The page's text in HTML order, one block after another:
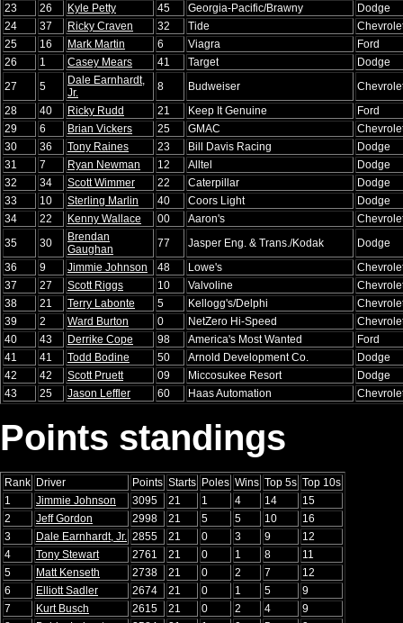
23
26 Kyle Petty 45 Georgia-Pacific/Brawny
Dodge
24
37 Ricky Craven 32 Tide
25
16 Mark Martin 6 Viagra
Ford
26
1 Casey Mears 41 Target
Dodge
27
5
Dale Earnhardt,
Jr.
8 Budweiser
28
40 Ricky Rudd 21 Keep It Genuine
Ford
29
6 Brian Vickers 25 GMAC
30
36 Tony Raines 23 Bill Davis Racing
Dodge
31
7 Ryan Newman 12 Alltel
Dodge
32
34 Scott Wimmer 22 Caterpillar
Dodge
33
10 Sterling Marlin 40 Coors Light
Dodge
34
22 Kenny Wallace 00 Aaron's
35
30
Brendan
Gaughan
77 Jasper Eng. & Trans./Kodak
Dodge
36
9 Jimmie Johnson 48 Lowe's
37
27 Scott Riggs 10 Valvoline
38
21 Terry Labonte 5 Kellogg's/Delphi
39
2 Ward Burton 0 NetZero Hi-Speed
40
43 Derrike Cope 98 America's Most Wanted
Ford
41
41 Todd Bodine 50 Arnold Development Co.
Dodge
42
42 Scott Pruett 09 Miccosukee Resort
Dodge
43
25 Jason Leffler 60 Haas Automation
Points standings
Rank Driver Points Starts Poles Wins Top 5s Top 10s
1
Jimmie Johnson 3095 21 1 4 14
15
2
Jeff Gordon 2998 21 5 5 10
16
3
Dale Earnhardt, Jr. 2855 21 0 3 9
12
4
Tony Stewart 2761 21 0 1 8
11
5
Matt Kenseth 2738 21 0 2 7
12
6
Elliott Sadler 2674 21 0 1 5
9
7
Kurt Busch 2615 21 0 2 4
9